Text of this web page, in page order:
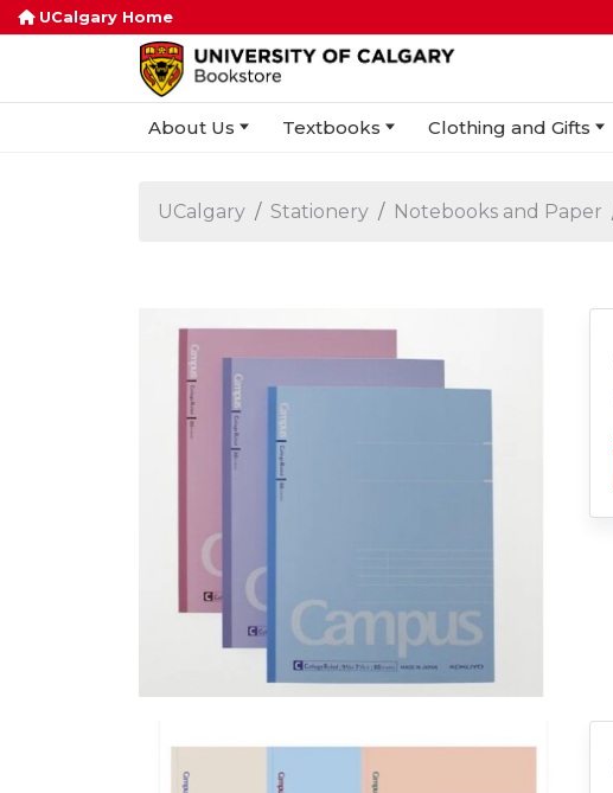
UCalgary Home
About Us Textbooks Clothing and Gifts
UCalgary Stationery Notebooks and Paper